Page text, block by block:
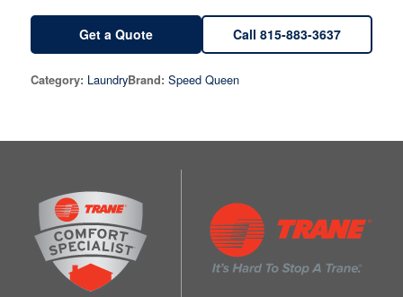
Get a Quote Call 815-883-3637
Category: LaundryBrand: Speed Queen